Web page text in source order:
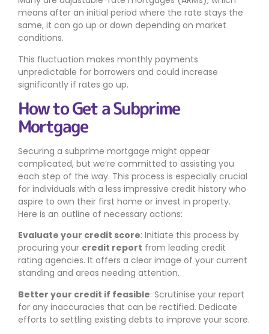
means after an initial period where the rate stays the
same, it can go up or down depending on market
conditions.
This fluctuation makes monthly payments
unpredictable for borrowers and could increase
significantly if rates go up.
How to Get a Subprime
Mortgage
Securing a subprime mortgage might appear
complicated, but we’re committed to assisting you
each step of the way. This process is especially crucial
for individuals with a less impressive credit history who
aspire to own their first home or invest in property.
Here is an outline of necessary actions:
Evaluate your credit score: Initiate this process by
procuring your credit report from leading credit
rating agencies. It offers a clear image of your current
standing and areas needing attention.
Better your credit if feasible: Scrutinise your report
for any inaccuracies that can be rectified. Dedicate
efforts to settling existing debts to improve your score.